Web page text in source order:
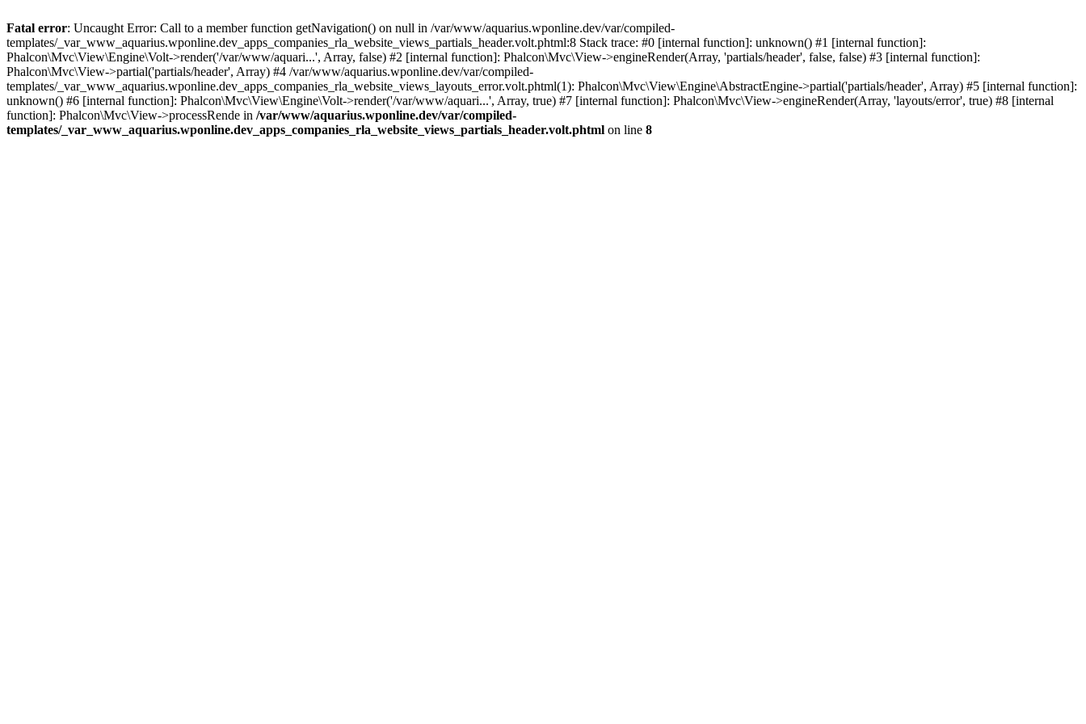
Fatal error: Uncaught Error: Call to a member function getNavigation() on null in /var/www/aquarius.wponline.dev/var/compiled-
templates/_var_www_aquarius.wponline.dev_apps_companies_rla_website_views_partials_header.volt.phtml:8 Stack trace: #0 [internal function]: unknown() #1 [internal function]:
Phalcon\Mvc\View\Engine\Volt->render('/var/www/aquari...', Array, false) #2 [internal function]: Phalcon\Mvc\View->engineRender(Array, 'partials/header', false, false) #3 [internal function]:
Phalcon\Mvc\View->partial('partials/header', Array) #4 /var/www/aquarius.wponline.dev/var/compiled-
templates/_var_www_aquarius.wponline.dev_apps_companies_rla_website_views_layouts_error.volt.phtml(1): Phalcon\Mvc\View\Engine\AbstractEngine->partial('partials/header', Array) #5 [internal function]:
unknown() #6 [internal function]: Phalcon\Mvc\View\Engine\Volt->render('/var/www/aquari...', Array, true) #7 [internal function]: Phalcon\Mvc\View->engineRender(Array, 'layouts/error', true) #8 [internal
function]: Phalcon\Mvc\View->processRende in /var/www/aquarius.wponline.dev/var/compiled-
templates/_var_www_aquarius.wponline.dev_apps_companies_rla_website_views_partials_header.volt.phtml on line 8